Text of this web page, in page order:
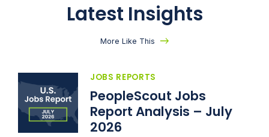
Latest Insights
More Like This
JOBS REPORTS
PeopleScout Jobs
Report Analysis – July
2026